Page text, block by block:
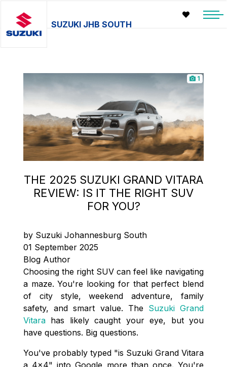
SUZUKI JHB SOUTH
1
THE 2025 SUZUKI GRAND VITARA
REVIEW: IS IT THE RIGHT SUV
FOR YOU?
by Suzuki Johannesburg South
01 September 2025
Blog Author
Choosing the right SUV can feel like navigating
a maze. You're looking for that perfect blend
of city style, weekend adventure, family
safety, and smart value. The Suzuki Grand
Vitara has likely caught your eye, but you
have questions. Big questions.
You've probably typed "is Suzuki Grand Vitara